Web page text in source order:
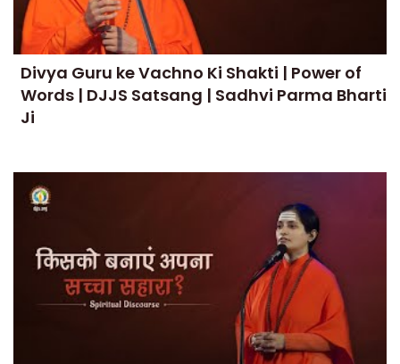
Divya Guru ke Vachno Ki Shakti | Power of
Words | DJJS Satsang | Sadhvi Parma Bharti
Ji